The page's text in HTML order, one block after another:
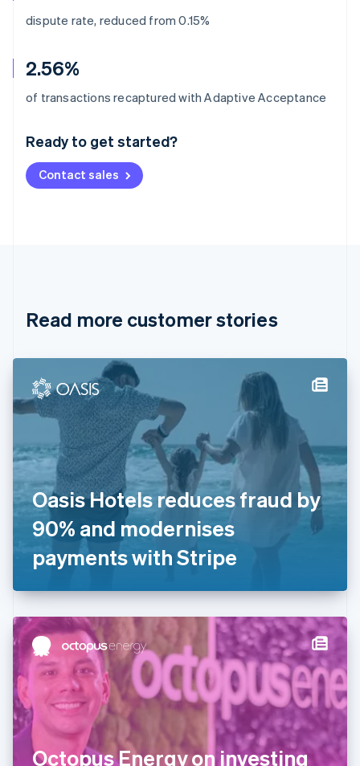
dispute rate, reduced from 0.15%
2.56%
of transactions recaptured with Adaptive Acceptance
Ready to get started?
Contact sales
Read more customer stories
Oasis Hotels reduces fraud by
90% and modernises
payments with Stripe
Octopus Energy on investing
Australia
Deutsch English
NederlandsFrançais Deutsch
Brazil
Cyprus
Denmark
English
Estonia
English
Finland
English Svenska
France
FrançaisEnglish
Deutsch English
Gibraltar
English
English
Hong Kong SAR, China
English简体中文
Hungary
English
India
English
Ireland
English
Italy
ItalianoEnglish